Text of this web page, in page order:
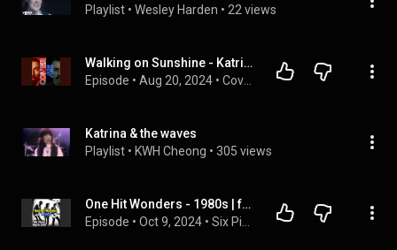
Playlist • Wesley Harden • 22 views
Walking on Sunshine - Katrina & The Waves
Episode • Aug 20, 2024 •
Katrina & the waves
Playlist • KWH Cheong • 305 views
One Hit Wonders - 1980s | feat. A-ha, Katrina & the Waves, Bobby McFerrin + more
Episode • Oct 9, 2024 •